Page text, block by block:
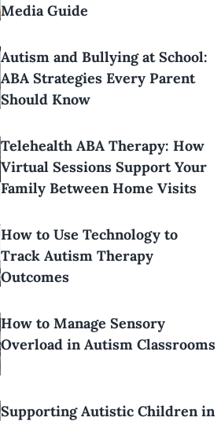
Media Guide
Autism and Bullying at School:
ABA Strategies Every Parent
Should Know
Telehealth ABA Therapy: How
Virtual Sessions Support Your
Family Between Home Visits
How to Use Technology to
Track Autism Therapy
Outcomes
How to Manage Sensory
Overload in Autism Classrooms
Supporting Autistic Children in